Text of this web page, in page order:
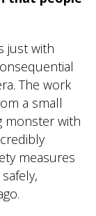
just with
The work
a small
monster with
measures